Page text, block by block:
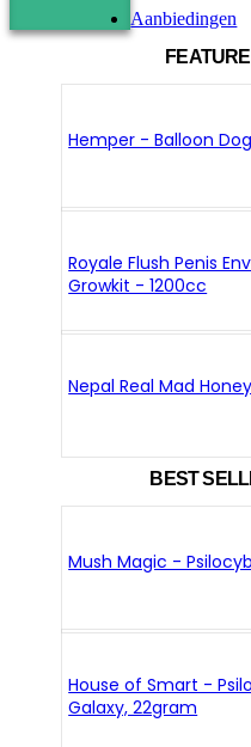
Hemper - Balloon
Royale Flush Penis
Growkit - 1200cc
Nepal Real Mad
BEST
Mush Magic -
House of Smart -
Galaxy, 22gram
Aanbiedingen